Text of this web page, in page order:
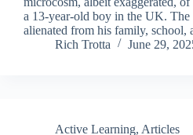
a 13-year-old boy in the UK. The
alienated from his family,
Rich Trotta
June 29,
Active Learning, Articles